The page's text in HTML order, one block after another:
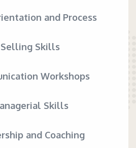
and Process
Selling Skills
Workshops
Skills
and Coaching